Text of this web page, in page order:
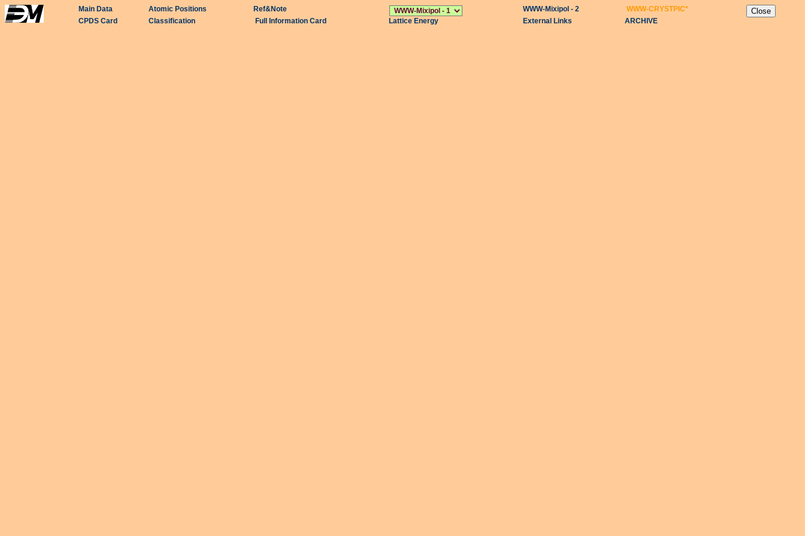
Main Data Atomic Positions Ref&Note WWW-Mixipol - 2 WWW-CRYSTPIC*
CPDS Card
Classification Full Information Card Lattice Energy External Links ARCHIVE